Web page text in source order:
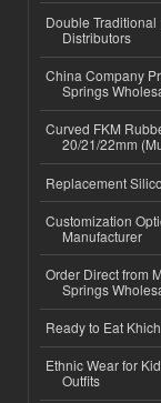
Double
Distributors
China Company
Springs
Curved FKM
20/21/22mm
Replacement
Customization
Manufacturer
Order Direct from
Springs
Ready to Eat
Ethnic Wear for
Outfits